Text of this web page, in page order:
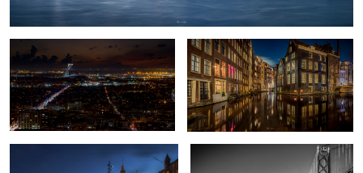
Amsterdam C Oakland Bay Bridge